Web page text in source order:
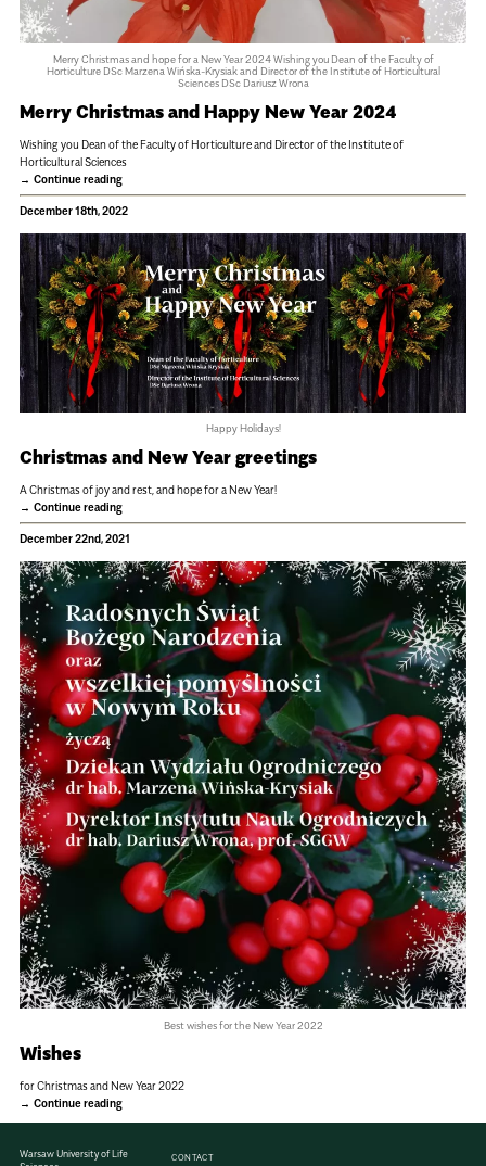
Merry Christmas and hope for a New Year 2024 Wishing you Dean of the Faculty of
Horticulture DSc Marzena Wińska-Krysiak and Director of the Institute of Horticultural
Sciences DSc Dariusz Wrona
Merry Christmas and Happy New Year 2024
Wishing you Dean of the Faculty of Horticulture and Director of the Institute of
Horticultural Sciences
Continue reading
December 18th, 2022
Happy Holidays!
Christmas and New Year greetings
A Christmas of joy and rest, and hope for a New Year!
Continue reading
December 22nd, 2021
Best wishes for the New Year 2022
Wishes
for Christmas and New Year 2022
Continue reading
Warsaw University of Life
CONTACT